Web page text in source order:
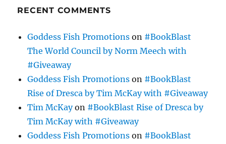
RECENT COMMENTS
Goddess Fish Promotions on #BookBlast
The World Council by Norm Meech with
#Giveaway
Goddess Fish Promotions on #BookBlast
Rise of Dresca by Tim McKay with #Giveaway
Tim McKayon #BookBlast Rise of Dresca by
Tim McKay with #Giveaway
Goddess Fish Promotions on #BookBlast